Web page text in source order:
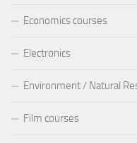
Economics courses
Electronics
Environment / Natural
Film courses